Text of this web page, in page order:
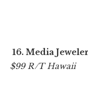
16. Media Jeweler
$99 R/T Hawaii